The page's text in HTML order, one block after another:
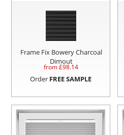
Frame Fix Bowery Charcoal
Dimout
from £98.14
Order FREE SAMPLE